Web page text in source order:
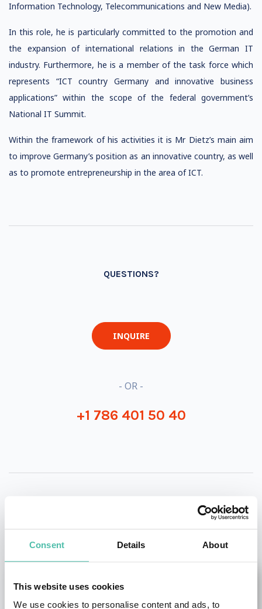
Consent Details About
This website uses cookies
We use cookies to personalise content and ads, to
Information Technology, Telecommunications and New Media).
In this role, he is particularly committed to the promotion and
the expansion of international relations in the German IT
industry. Furthermore, he is a member of the task force which
represents “ICT country Germany and innovative business
applications” within the scope of the federal government’s
National IT Summit.
Within the framework of his activities it is Mr Dietz’s main aim
to improve Germany’s position as an innovative country, as well
as to promote entrepreneurship in the area of ICT.
QUESTIONS?
INQUIRE
- OR -
+1 786 401 50 40